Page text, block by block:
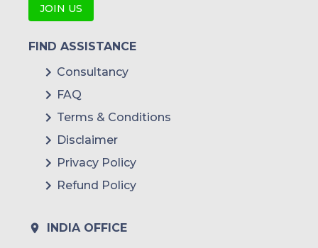
JOIN US
FIND ASSISTANCE
Consultancy
FAQ
Terms & Conditions
Disclaimer
Privacy Policy
Refund Policy
INDIA OFFICE